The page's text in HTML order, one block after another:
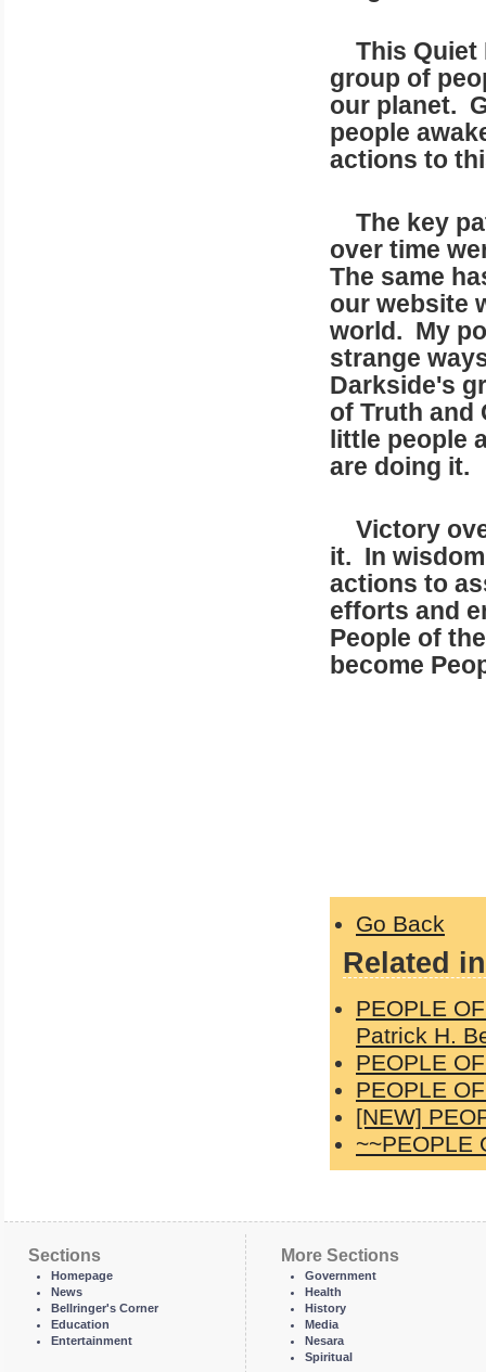
This Quiet
group of
our planet.
people
actions to
The key
over time
The same
our website
world. My
strange
Darkside's
of Truth and
little people
are doing it.
Victory
it. In
actions to
efforts and
People of
become
Go Back
Related
PEOPLE
Patrick H.
PEOPLE
PEOPLE
[NEW]
~~PEOPLE
Sections
Homepage
News
Bellringer's Corner
Education
Entertainment
More Sections
Government
Health
History
Media
Nesara
Spiritual